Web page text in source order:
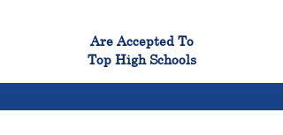
Are Accepted To
Top High Schools